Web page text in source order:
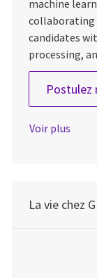
machine
collaborating
candidates
processing,
Postulez
Voir plus
La vie chez